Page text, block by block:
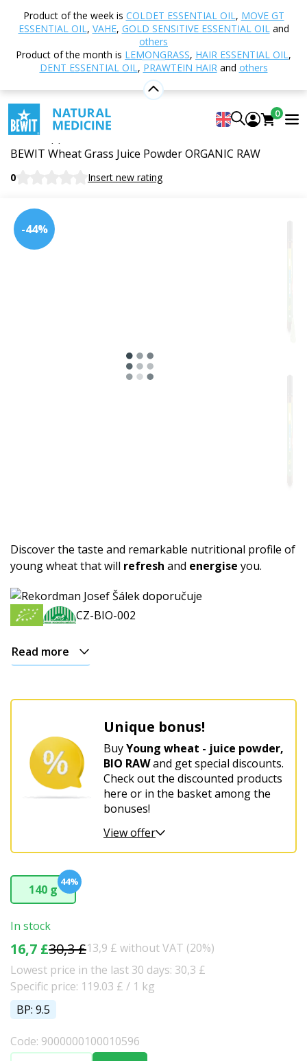
Product of the week is COLDET ESSENTIAL OIL, MOVE GT
ESSENTIAL OIL, VAHE, GOLD SENSITIVE ESSENTIAL OILand
others
Product of the month is LEMONGRASS, HAIR ESSENTIAL OIL,
DENT ESSENTIAL OIL, PRAWTEIN HAIRand others
0
Shop
Nutrition and Food Supplements
Superfoods
Green superfoods
Young wheat -
Young wheat - juice powder, BIO
RAW
Food supplement
BEWIT Wheat Grass Juice Powder ORGANIC RAW
0 Insert new rating
-44%
Discover the taste and remarkable nutritional profile of
young wheat that will refresh and energise you.
CZ-BIO-002
Read more
Unique bonus!
BuyYoung wheat - juice powder,
BIO RAWand get special discounts.
Check out the discounted products
here or in the basket among the
bonuses!
View offer
140 g
44%
In stock
16,7 £30,3 £13,9 £ without VAT (20%)
Lowest price in the last 30 days: 30,3 £
Specific price: 119.03 £ / 1 kg
BP: 9.5
Code: 9000000100010596